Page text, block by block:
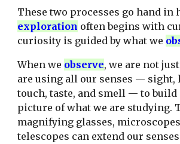
These two processes go hand in
exploration often begins with
curiosity is guided by what we
When we observe, we are not
are using all our senses — sight,
touch, taste, and smell — to build
picture of what we are studying.
magnifying glasses,
telescopes can extend our